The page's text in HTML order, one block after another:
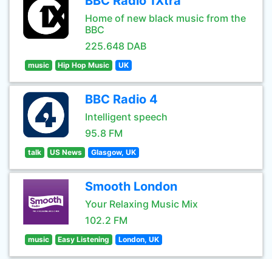
Home of new black music from the
BBC
225.648 DAB
music Hip Hop Music UK
BBC Radio 4
Intelligent speech
95.8 FM
talk US News Glasgow, UK
Smooth London
Your Relaxing Music Mix
102.2 FM
music Easy Listening London, UK